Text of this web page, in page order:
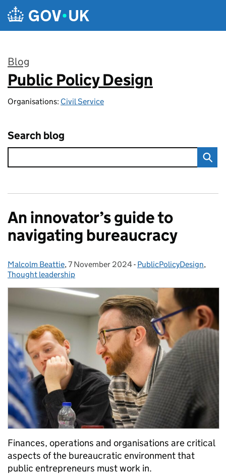
Skip to main content
Blog
:
Public Policy Design
Organisations: Civil Service
Search blog
An innovator’s guide to
navigating bureaucracy
Posted by:
Malcolm Beattie, Posted on:
7 November 2024- Categories:
PublicPolicyDesign,
Thought leadership
Finances, operations and organisations are critical
aspects of the bureaucratic environment that
public entrepreneurs must work in.